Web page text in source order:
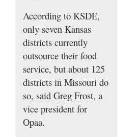
According to KSDE,
only seven Kansas
districts currently
outsource their food
service, but about 125
districts in Missouri do
so, said Greg Frost, a
vice president for
Opaa.